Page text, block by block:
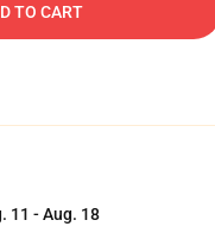
TO CART
11 - Aug. 18